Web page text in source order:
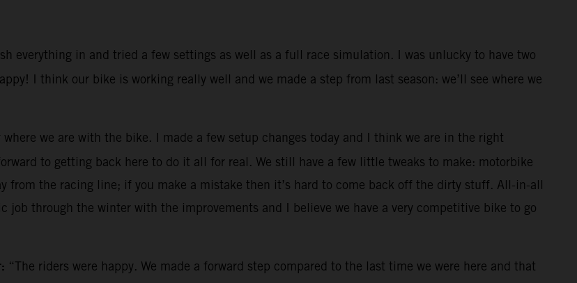
everything in and tried a few settings as well as a full race simulation. I was unlucky to have two
I think our bike is working really well and we made a step from last season: we’ll see where we
we are with the bike. I made a few setup changes today and I think we are in the right
to getting back here to do it all for real. We still have a few little tweaks to make: motorbike
from the racing line; if you make a mistake then it’s hard to come back off the dirty stuff. All-in-all
job through the winter with the improvements and I believe we have a very competitive bike to go
“The riders were happy. We made a forward step compared to the last time we were here and that